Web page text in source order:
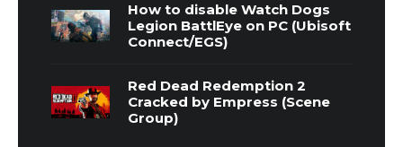
How to disable Watch Dogs
Legion BattlEye on PC (Ubisoft
Connect/EGS)
Red Dead Redemption 2
Cracked by Empress (Scene
Group)